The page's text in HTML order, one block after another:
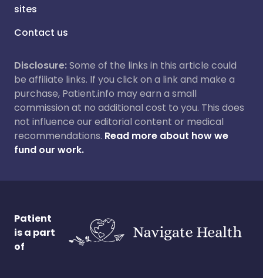
sites
Contact us
Disclosure:Some of the links in this article could
be affiliate links. If you click on a link and make a
purchase, Patient.info may earn a small
commission at no additional cost to you. This does
not influence our editorial content or medical
recommendations. Read more about how we
fund our work.
Patient
is a part
of